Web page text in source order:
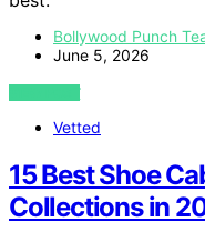
Bollywood Punch
June 5, 2026
VIEW POST
Vetted
15 Best Shoe
Collections in